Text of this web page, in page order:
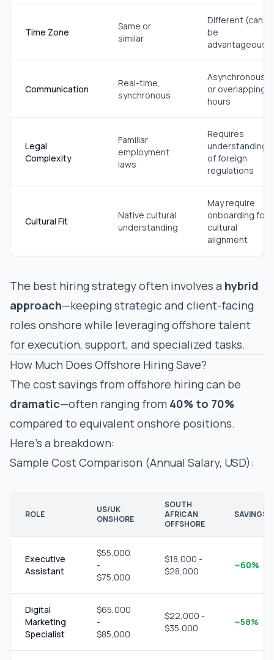
Time Zone
Same or
similar
Different (can
be
advantageous)
Communication
Real-time,
synchronous
Asynchronous
or overlapping
hours
Legal
Complexity
Familiar
employment
laws
Requires
understanding
of foreign
regulations
Cultural Fit
Native cultural
understanding
May require
onboarding for
cultural
alignment
The best hiring strategy often involves a hybrid
approach—keeping strategic and client-facing
roles onshore while leveraging offshore talent
for execution, support, and specialized tasks.
How Much Does Offshore Hiring Save?
The cost savings from offshore hiring can be
dramatic—often ranging from 40% to 70%
compared to equivalent onshore positions.
Here's a breakdown:
Sample Cost Comparison (Annual Salary, USD):
ROLE
US/UK
ONSHORE
SOUTH
AFRICAN
OFFSHORE
SAVINGS
Executive
Assistant
$55,000
-
$75,000
$18,000 -
$28,000
~60%
Digital
Marketing
Specialist
$65,000
-
$85,000
$22,000 -
$35,000
~58%